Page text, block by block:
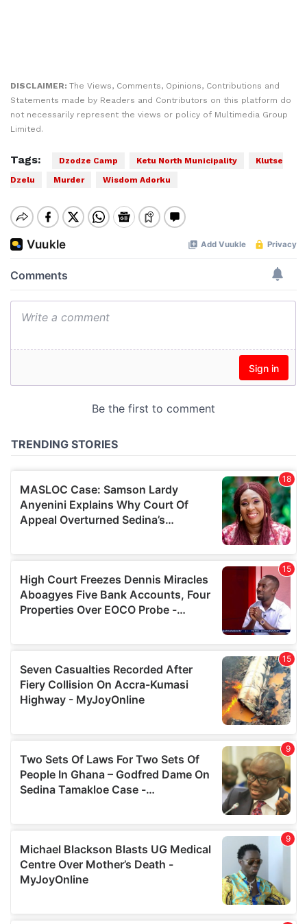
DISCLAIMER: The Views, Comments, Opinions, Contributions and
Statements made by Readers and Contributors on this platform do
not necessarily represent the views or policy of Multimedia Group
Limited.
Tags: Dzodze Camp Ketu North Municipality
Klutse
Dzelu
Murder Wisdom Adorku